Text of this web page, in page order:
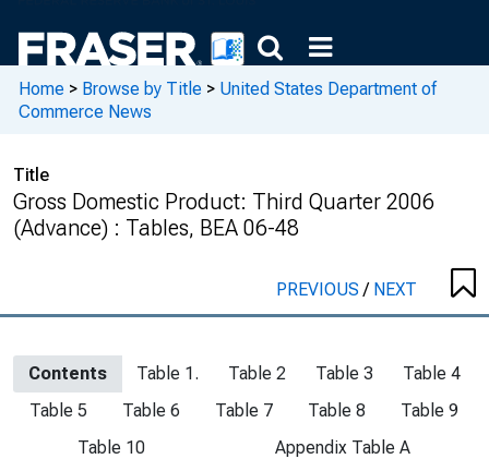
Home > Browse by Title > United States Department of
Commerce News
Title
Gross Domestic Product: Third Quarter 2006
(Advance) : Tables, BEA 06-48
PREVIOUS/ NEXT
Contents Table 1. Table 2 Table 3
Table 4
Table 5
Table 6 Table 7 Table 8
Table 9
Table 10
Appendix Table A